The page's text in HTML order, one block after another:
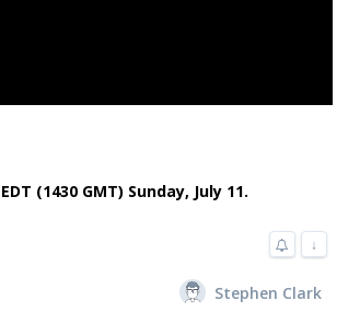
(1430 GMT) Sunday, July 11.
↓
Stephen Clark